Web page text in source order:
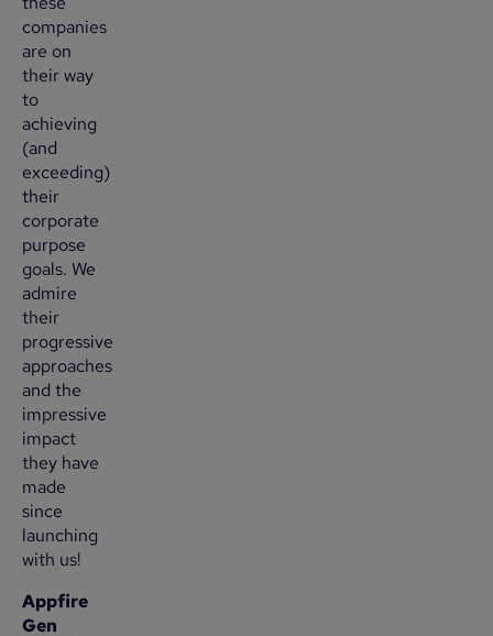
companies
are on
their way
to
achieving
(and
exceeding)
their
corporate
purpose
goals. We
admire
their
progressive
approaches
and the
impressive
impact
they have
made
since
launching
with us!
Appfire
Gen